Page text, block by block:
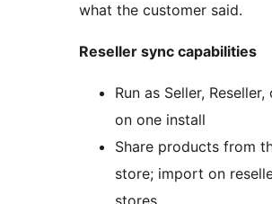
what the customer said.
Reseller sync capabilities
Run as Seller,
on one install
Share products from
store; import on